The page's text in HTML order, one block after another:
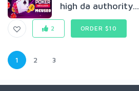
high da authority...
2 ORDER $10
1 2 3